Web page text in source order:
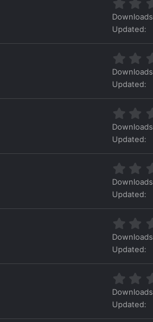
Downloads
Updated
Downloads
Updated
Downloads
Updated
Downloads
Updated
Downloads
Updated
Downloads
Updated